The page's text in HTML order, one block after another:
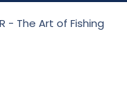
- The Art of Fishing